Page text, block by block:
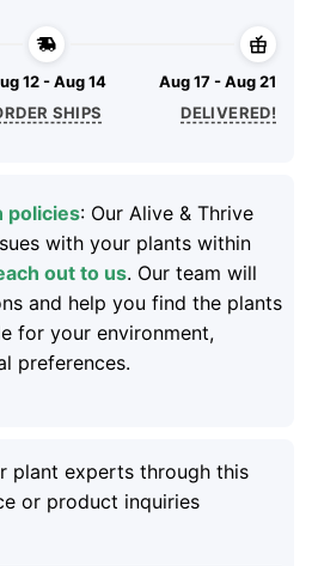
12 - Aug 14
SHIPS
Aug 17 - Aug 21
DELIVERED!
policies: Our Alive & Thrive
with your plants within
out to us. Our team will
and help you find the plants
for your environment,
preferences.
plant experts through this
or product inquiries